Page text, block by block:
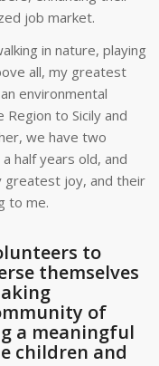
job market.
in nature, playing
all, my greatest
environmental
to Sicily and
we have two
half years old, and
greatest joy, and their
to me.
to
themselves
of
a meaningful
children and